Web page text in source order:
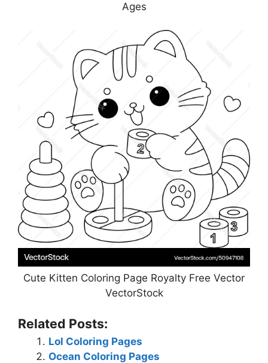
Ages
Cute Kitten Coloring Page Royalty Free Vector
VectorStock
Related Posts:
Lol Coloring Pages
Ocean Coloring Pages